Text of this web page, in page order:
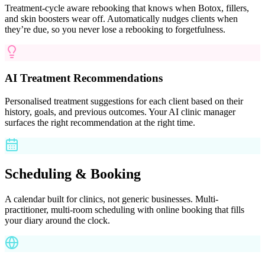
Treatment-cycle aware rebooking that knows when Botox, fillers,
and skin boosters wear off. Automatically nudges clients when
they’re due, so you never lose a rebooking to forgetfulness.
AI Treatment Recommendations
Personalised treatment suggestions for each client based on their
history, goals, and previous outcomes. Your AI clinic manager
surfaces the right recommendation at the right time.
Scheduling & Booking
A calendar built for clinics, not generic businesses. Multi-
practitioner, multi-room scheduling with online booking that fills
your diary around the clock.